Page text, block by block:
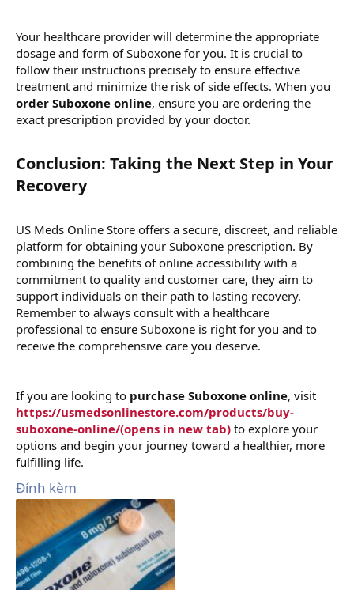
Your healthcare provider will determine the appropriate
dosage and form of Suboxone for you. It is crucial to
follow their instructions precisely to ensure effective
treatment and minimize the risk of side effects. When you
order Suboxone online, ensure you are ordering the
exact prescription provided by your doctor.
Conclusion: Taking the Next Step in Your
Recovery​
US Meds Online Store offers a secure, discreet, and reliable
platform for obtaining your Suboxone prescription. By
combining the benefits of online accessibility with a
commitment to quality and customer care, they aim to
support individuals on their path to lasting recovery.
Remember to always consult with a healthcare
professional to ensure Suboxone is right for you and to
receive the comprehensive care you deserve.
If you are looking to purchase Suboxone online, visit
https://usmedsonlinestore.com/products/buy-
suboxone-online/(opens in new tab) to explore your
options and begin your journey toward a healthier, more
fulfilling life.
Đính kèm